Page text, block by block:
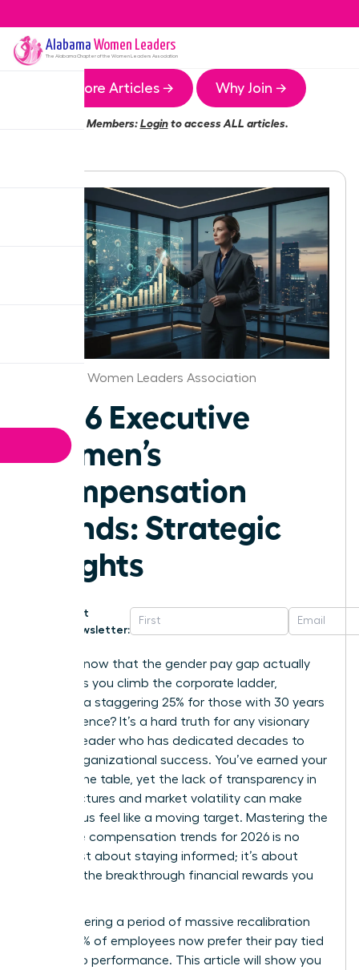
Alabama Women Leaders
The AlabamaChapter of the Women Leaders Association
More Articles → Why Join →
Members:Loginto access ALL articles.
Alabama Women Leaders Association
2026 Executive
Women’s
Compensation
Trends: Strategic
Insights
Get
Newsletter:
Did you know that the gender pay gap actually
widens as you climb the corporate ladder,
reaching a staggering 25% for those with 30 years
of experience? It’s a hard truth for any visionary
woman leader who has dedicated decades to
driving organizational success. You’ve earned your
seat at the table, yet the lack of transparency in
pay structures and market volatility can make
your bonus feel like a moving target. Mastering the
executive compensation trends for 2026 is no
longer just about staying informed; it’s about
securing the breakthrough financial rewards you
We’re entering a period of massive recalibration
where 83% of employees now prefer their pay tied
directly to performance. This article will show you